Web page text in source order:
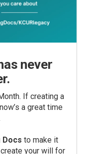
never
If creating a
a great time
Docs to make it
your will for